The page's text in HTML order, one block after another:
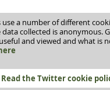
use a number of different
collected is anonymous.
and viewed and what is
Read the Twitter cookie